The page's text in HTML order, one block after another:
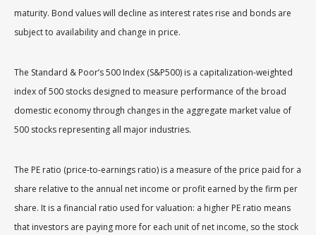
maturity. Bond values will decline as interest rates rise and bonds are
subject to availability and change in price.
The Standard & Poor’s 500 Index (S&P500) is a capitalization-weighted
index of 500 stocks designed to measure performance of the broad
domestic economy through changes in the aggregate market value of
500 stocks representing all major industries.
The PE ratio (price-to-earnings ratio) is a measure of the price paid for a
share relative to the annual net income or profit earned by the firm per
share. It is a financial ratio used for valuation: a higher PE ratio means
that investors are paying more for each unit of net income, so the stock